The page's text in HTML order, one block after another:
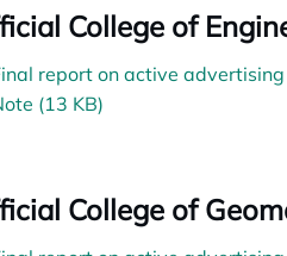
College of
report on active advertising
(13 KB)
College of